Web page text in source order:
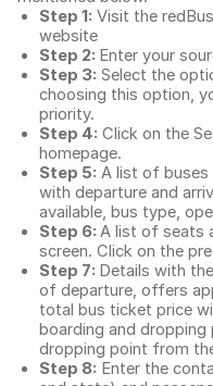
Step 1: Visit the redBus
website
Step 2: Enter your
Step 3: Select the
choosing this option,
priority.
Step 4: Click on the
homepage.
Step 5: A list of buses
with departure and
available, bus type,
Step 6: A list of seats
screen. Click on the
Step 7: Details with
of departure, offers
total bus ticket price
boarding and
dropping point from
Step 8: Enter the